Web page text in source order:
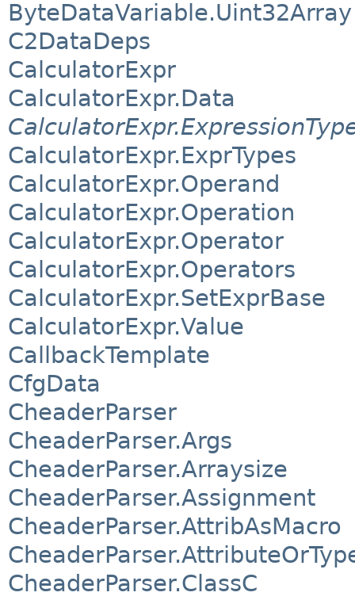
ByteDataVariable.Uint32Array
C2DataDeps
CalculatorExpr
CalculatorExpr.Data
CalculatorExpr.ExprTypes
CalculatorExpr.Operand
CalculatorExpr.Operation
CalculatorExpr.Operator
CalculatorExpr.Operators
CalculatorExpr.SetExprBase
CalculatorExpr.Value
CallbackTemplate
CfgData
CheaderParser
CheaderParser.Args
CheaderParser.Arraysize
CheaderParser.Assignment
CheaderParser.AttribAsMacro
CheaderParser.ClassC